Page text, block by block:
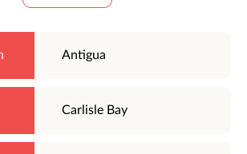
Antigua
Carlisle Bay